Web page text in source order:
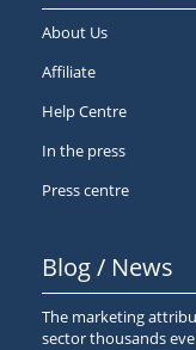
About Us
Affiliate
Help Centre
In the press
Press centre
Blog / News
The marketing
sector thousands